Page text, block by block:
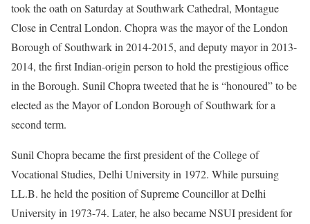
took the oath on Saturday at Southwark Cathedral, Montague
Close in Central London. Chopra was the mayor of the London
Borough of Southwark in 2014-2015, and deputy mayor in 2013-
2014, the first Indian-origin person to hold the prestigious office
in the Borough. Sunil Chopra tweeted that he is “honoured” to be
elected as the Mayor of London Borough of Southwark for a
second term.
Sunil Chopra became the first president of the College of
Vocational Studies, Delhi University in 1972. While pursuing
LL.B. he held the position of Supreme Councillor at Delhi
University in 1973-74. Later, he also became NSUI president for